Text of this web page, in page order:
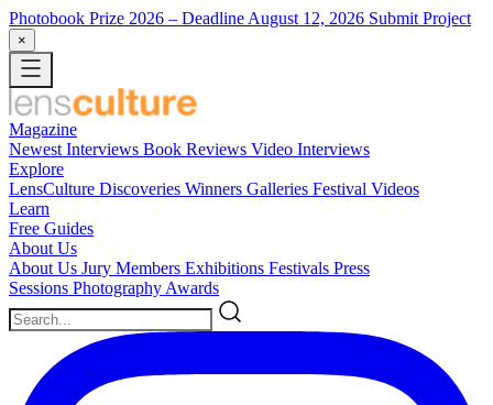
Photobook Prize 2026 – Deadline August 12, 2026 Submit Project
×
Magazine
Newest Interviews Book Reviews Video Interviews
Explore
LensCulture Discoveries Winners Galleries Festival Videos
Learn
Free Guides
About Us
About Us Jury Members Exhibitions Festivals Press
Sessions Photography Awards